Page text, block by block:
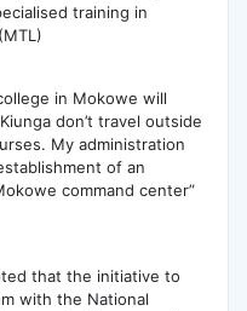
training in
in Mokowe will
don’t travel outside
My administration
of an
command center”
that the initiative to
with the National